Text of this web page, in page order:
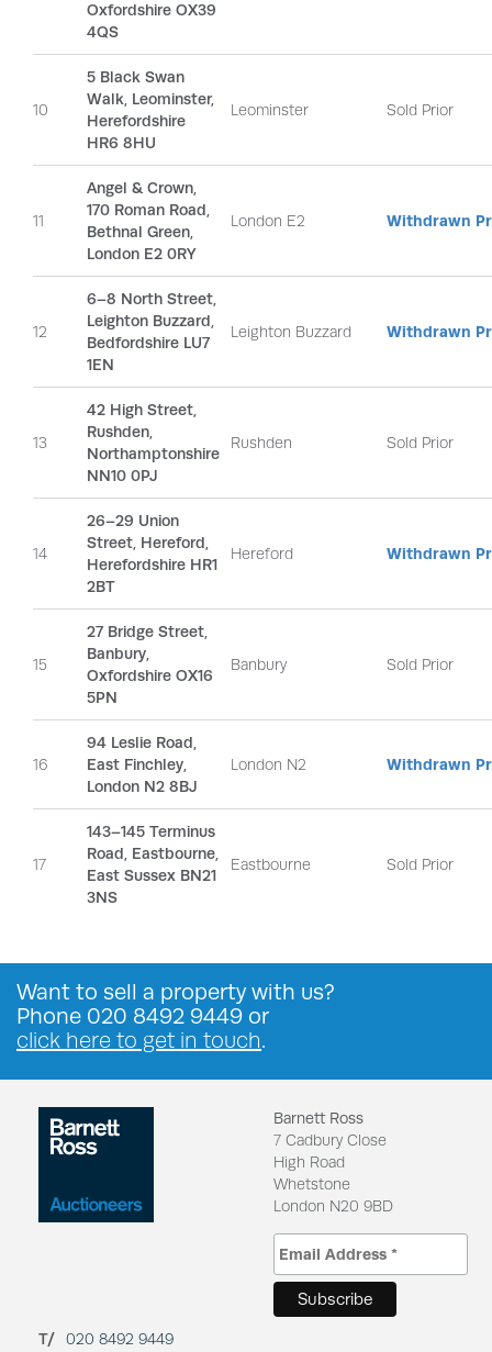
Oxfordshire OX39
4QS
10
5 Black Swan
Walk, Leominster,
Herefordshire
HR6 8HU
Leominster Sold Prior
11
Angel & Crown,
170 Roman Road,
Bethnal Green,
London E2 0RY
London E2 Withdrawn
12
6–8 North Street,
Leighton Buzzard,
Bedfordshire LU7
1EN
Leighton Buzzard Withdrawn
13
42 High Street,
Rushden,
Northamptonshire
NN10 0PJ
Rushden Sold Prior
14
26–29 Union
Street, Hereford,
Herefordshire HR1
2BT
Hereford Withdrawn
15
27 Bridge Street,
Banbury,
Oxfordshire OX16
5PN
Banbury Sold Prior
16
94 Leslie Road,
East Finchley,
London N2 8BJ
London N2 Withdrawn
17
143–145 Terminus
Road, Eastbourne,
East Sussex BN21
3NS
Eastbourne Sold Prior
Want to sell a propertywith us?
Phone 020 8492 9449 or
click here to get in touch.
Barnett Ross
7 Cadbury Close
High Road
Whetstone
London N20 9BD
T/
020 8492 9449